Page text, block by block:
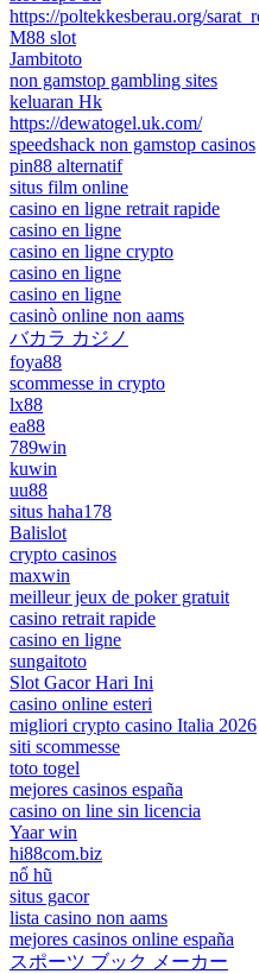
https://poltekkesberau.org/
M88 slot
Jambitoto
non gamstop gambling sites
keluaran Hk
https://dewatogel.uk.com/
speedshack non gamstop casinos
pin88 alternatif
situs film online
casino en ligne retrait rapide
casino en ligne
casino en ligne crypto
casino en ligne
casino en ligne
casinò online non aams
バカラ カジノ
foya88
scommesse in crypto
lx88
ea88
789win
kuwin
uu88
situs haha178
Balislot
crypto casinos
maxwin
meilleur jeux de poker gratuit
casino retrait rapide
casino en ligne
sungaitoto
Slot Gacor Hari Ini
casino online esteri
migliori crypto casino Italia 2026
siti scommesse
toto togel
mejores casinos españa
casino on line sin licencia
Yaar win
hi88com.biz
nổ hũ
situs gacor
lista casino non aams
mejores casinos online españa
スポーツ ブック メーカー